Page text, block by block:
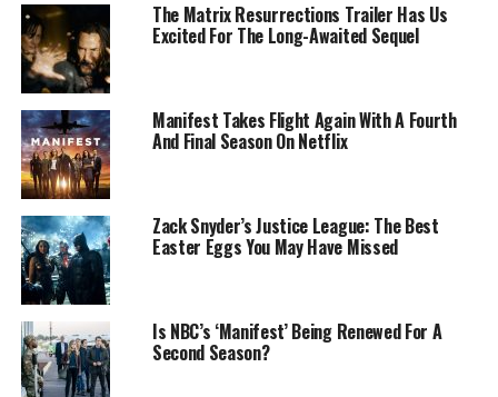
The Matrix Resurrections Trailer Has Us
Excited For The Long-Awaited Sequel
Manifest Takes Flight Again With A Fourth
And Final Season On Netflix
Zack Snyder’s Justice League: The Best
Easter Eggs You May Have Missed
Is NBC’s ‘Manifest’ Being Renewed For A
Second Season?